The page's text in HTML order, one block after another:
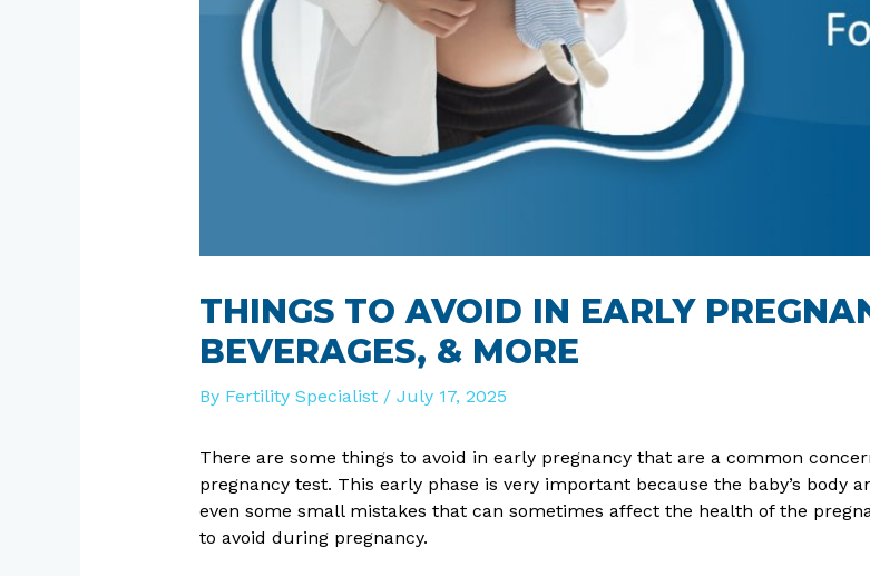
THINGS TO AVOID IN EARLY
BEVERAGES, & MORE
By Fertility Specialist / July 17, 2025
There are some things to avoid in early pregnancy that are a common
pregnancy test. This early phase is very important because the baby’s body
even some small mistakes that can sometimes affect the health of the
to avoid during pregnancy.